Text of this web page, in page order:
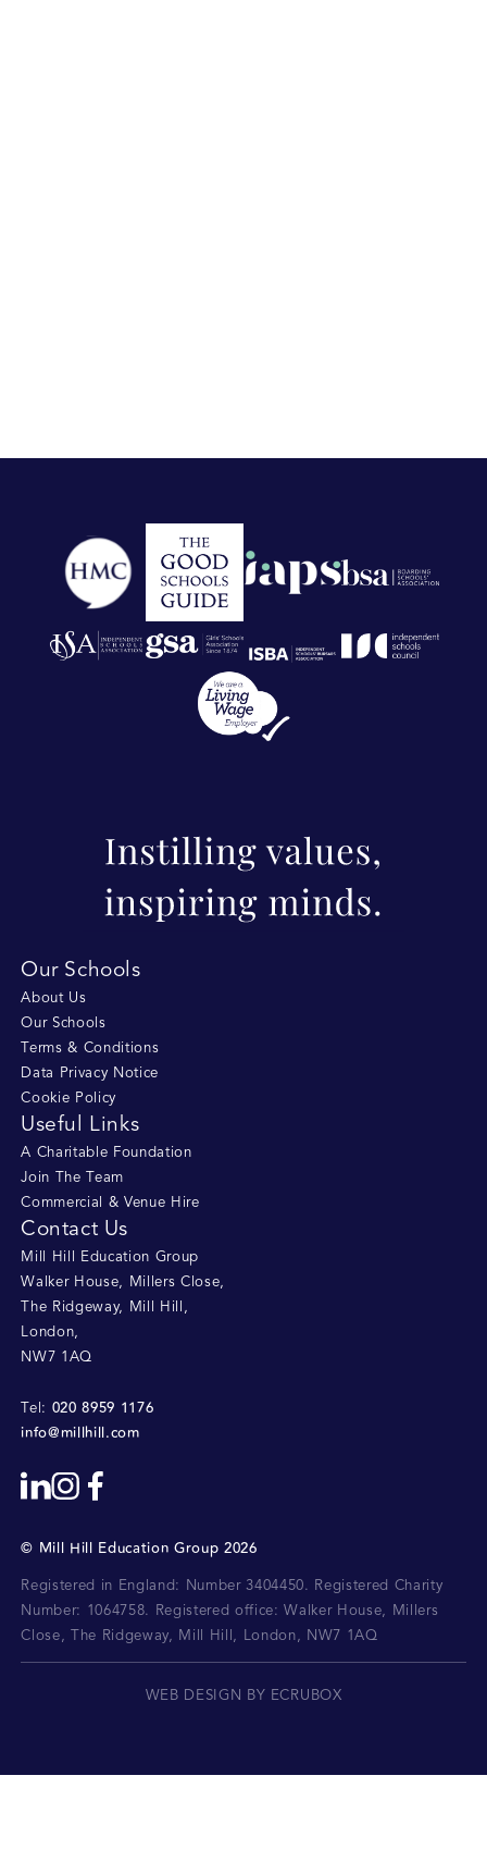
Our Schools
About Us
Our Schools
Terms & Conditions
Data Privacy Notice
Cookie Policy
Useful Links
A Charitable Foundation
Join The Team
Commercial & Venue Hire
Contact Us
Mill Hill Education Group
Walker House, Millers Close,
The Ridgeway, Mill Hill
,
London,
NW7 1AQ
Tel: 020 8959 1176
info@millhill.com
© Mill Hill Education Group 2026
Registered in England: Number 3404450.
Registered Charity
Number: 1064758.
Registered office: Walker House, Millers
Close, The Ridgeway, Mill Hill, London, NW7 1AQ
WEB DESIGN BY ECRUBOX